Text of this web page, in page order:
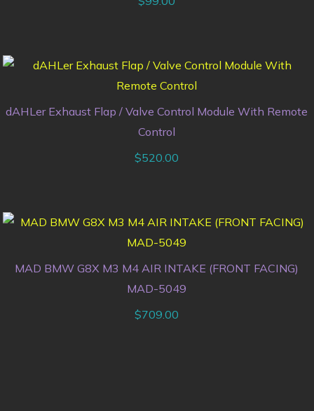
dAHLer Exhaust Flap / Valve Control Module With Remote
Control
$520.00
MAD BMW G8X M3 M4 AIR INTAKE (FRONT FACING)
MAD-5049
$709.00